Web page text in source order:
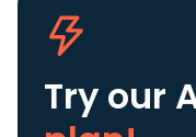
Try our